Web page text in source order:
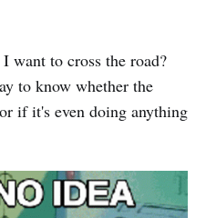
want to cross the road?
to know whether the
if it's even doing anything